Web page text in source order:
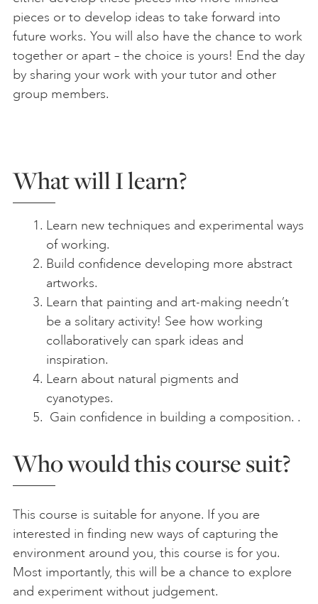
pieces or to develop ideas to take forward into
future works. You will also have the chance to work
together or apart – the choice is yours! End the day
by sharing your work with your tutor and other
group members.
What will I learn?
Learn new techniques and experimental ways
of working.
Build confidence developing more abstract
artworks.
Learn that painting and art-making needn’t
be a solitary activity! See how working
collaboratively can spark ideas and
inspiration.
Learn about natural pigments and
cyanotypes.
Gain confidence in building a composition. .
Who would this course suit?
This course is suitable for anyone. If you are
interested in finding new ways of capturing the
environment around you, this course is for you.
Most importantly, this will be a chance to explore
and experiment without judgement.